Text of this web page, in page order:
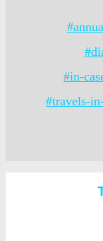
#in-
#travels-